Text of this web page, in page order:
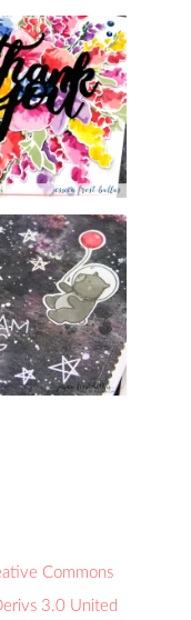
Commons
3.0 United